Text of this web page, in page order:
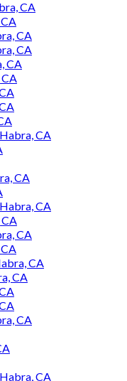
CA
CA
CA
CA
CA
CA
CA
CA
CA
CA
CA
CA